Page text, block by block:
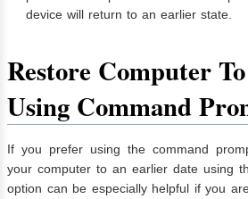
device will return to an earlier state.
Restore Computer
Using Command
If you prefer using the command
your computer to an earlier date using
option can be especially helpful if you